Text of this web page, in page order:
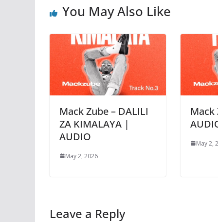
You May Also Like
Mack Zube – DALILI
ZA KIMALAYA |
AUDIO
May 2, 2026
Mack
May 2,
Leave a Reply